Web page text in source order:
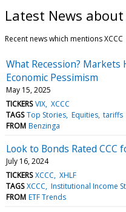
Latest News about
Recent news which mentions XCCC
What Recession? Markets
Economic Pessimism
May 15, 2025
TICKERS VIX XCCC
TAGS Top Stories Equities tariffs
FROM Benzinga
Look to Bonds Rated CCC
July 16, 2024
TICKERS XCCC XHLF
TAGS XCCC Institutional Income
FROM ETF Trends